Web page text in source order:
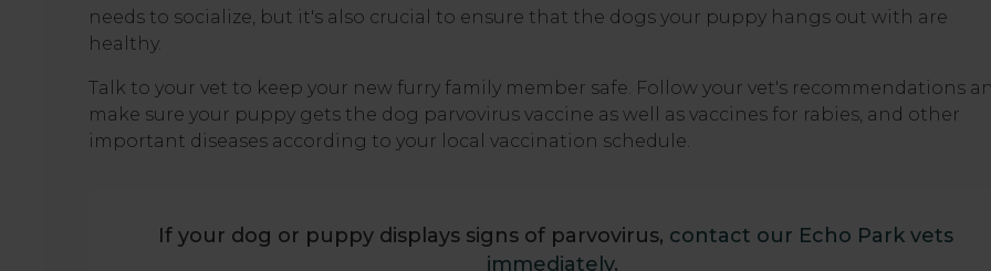
needs to socialize, but it's also crucial to ensure that the dogs your puppy hangs out with are
healthy.
Talk to your vet to keep your new furry family member safe. Follow your vet's recommendations
make sure your puppy gets the dog parvovirus vaccine as well as vaccines for rabies, and other
important diseases according to your local vaccination schedule.
If your dog or puppy displays signs of parvovirus, contact our Echo Park vets
immediately.